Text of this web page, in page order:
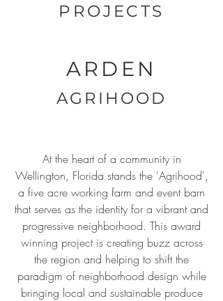
PROJECTS
ARDEN
AGRIHOOD
At the heart of a community in
Wellington, Florida stands the 'Agrihood',
a five acre working farm and event barn
that serves as the identity for a vibrant and
progressive neighborhood. This award
winning project is creating buzz across
the region and helping to shift the
paradigm of neighborhood design while
bringing local and sustainable produce